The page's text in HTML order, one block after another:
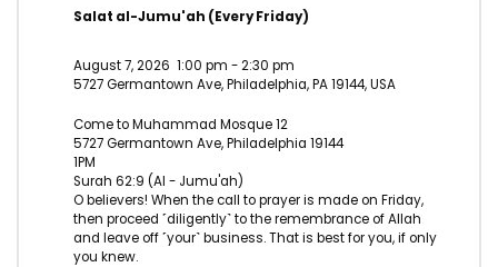
Salat al-Jumu'ah (Every Friday)
August 7, 2026 1:00 pm -2:30 pm
5727 Germantown Ave, Philadelphia, PA 19144, USA
Come to Muhammad Mosque 12
5727 Germantown Ave, Philadelphia 19144
1PM
Surah 62:9 (Al - Jumu'ah)
O believers! When the call to prayer is made on Friday,
then proceed ˹diligently˺ to the remembrance of Allah
and leave off ˹your˺ business. That is best for you, if only
you knew.